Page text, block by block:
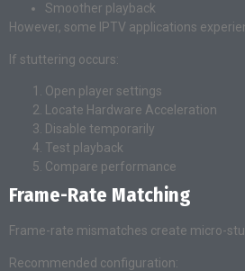
Smoother playback
However, some IPTV applications
If stuttering occurs:
Open player settings
Locate Hardware Acceleration
Disable temporarily
Test playback
Compare performance
Frame-Rate Matching
Frame-rate mismatches create micro-
Recommended configuration: